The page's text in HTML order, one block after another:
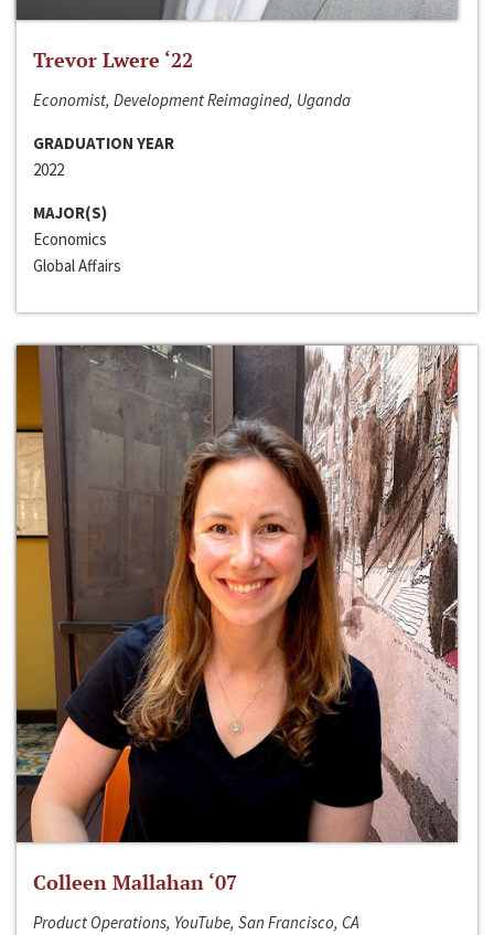
Trevor Lwere ‘22
Economist, Development Reimagined, Uganda
GRADUATION YEAR
2022
MAJOR(S)
Economics
Global Affairs
Colleen Mallahan ‘07
Product Operations, YouTube, San Francisco, CA